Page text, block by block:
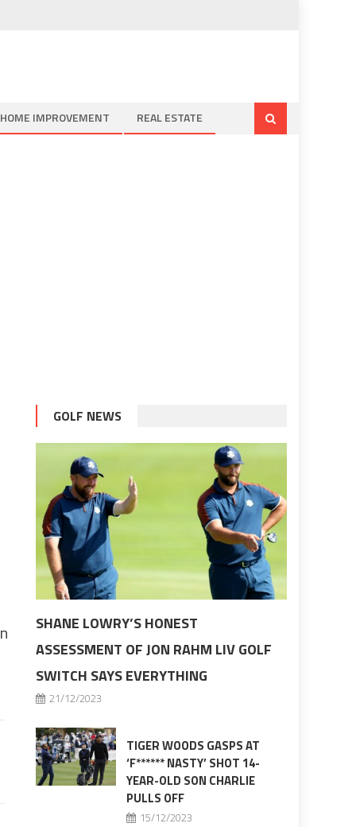
HOME IMPROVEMENT REAL ESTATE
GOLF NEWS
SHANE LOWRY’S HONEST
ASSESSMENT OF JON RAHM LIV GOLF
SWITCH SAYS EVERYTHING
21/12/2023
TIGER WOODS GASPS AT
‘F****** NASTY’ SHOT 14-
YEAR-OLD SON CHARLIE
PULLS OFF
15/12/2023